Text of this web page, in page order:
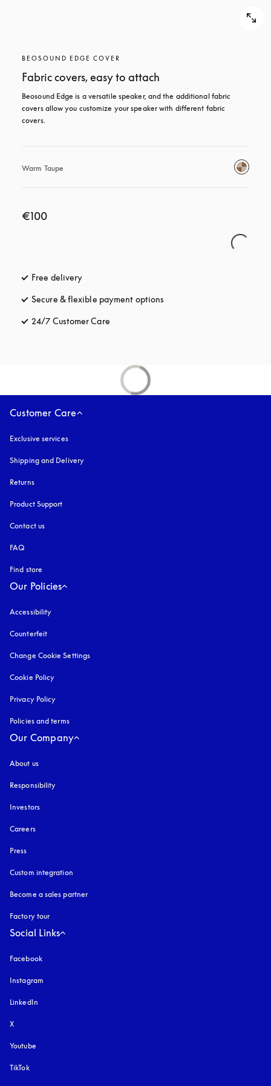
BEOSOUND EDGE COVER
Fabric covers, easy to attach
Beosound Edge is a versatile speaker, and the additional fabric
covers allow you customize your speaker with different fabric
covers.
Warm Taupe
€100
Free delivery
Secure & flexible payment options
24/7 Customer Care
Customer Care
Exclusive services
Shipping and Delivery
Returns
Product Support
Contact us
FAQ
Find store
Our Policies
Accessibility
Counterfeit
Change Cookie Settings
Cookie Policy
Privacy Policy
Policies and terms
Our Company
About us
Responsibility
Investors
Careers
Press
Custom integration
Become a sales partner
Factory tour
Social Links
Facebook
Instagram
LinkedIn
X
Youtube
TikTok